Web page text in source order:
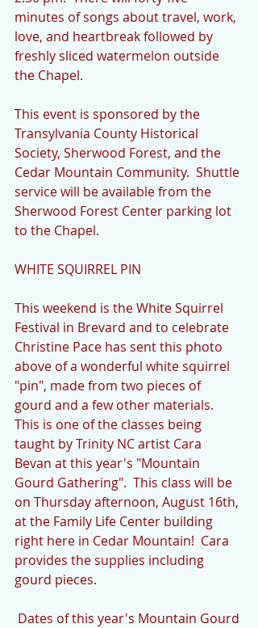
minutes of songs about travel, work,
love, and heartbreak followed by
freshly sliced watermelon outside
the Chapel.
This event is sponsored by the
Transylvania County Historical
Society, Sherwood Forest, and the
Cedar Mountain Community.  Shuttle
service will be available from the
Sherwood Forest Center parking lot
to the Chapel.
WHITE SQUIRREL PIN
This weekend is the White Squirrel
Festival in Brevard and to celebrate
Christine Pace has sent this photo
above of a wonderful white squirrel
"pin", made from two pieces of
gourd and a few other materials.
This is one of the classes being
taught by Trinity NC artist Cara
Bevan at this year's "Mountain
Gourd Gathering".  This class will be
on Thursday afternoon, August 16th,
at the Family Life Center building
right here in Cedar Mountain!  Cara
provides the supplies including
gourd pieces.